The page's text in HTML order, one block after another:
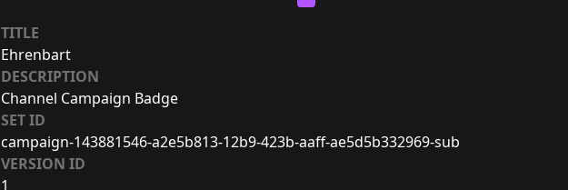
TITLE
Ehrenbart
DESCRIPTION
Channel Campaign Badge
SET ID
campaign-143881546-a2e5b813-12b9-423b-aaff-ae5d5b332969-sub
VERSION ID
1